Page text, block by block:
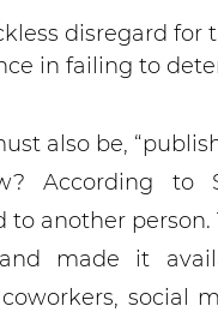
disregard
in failing to
also be,
According to
another
made it
social